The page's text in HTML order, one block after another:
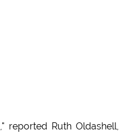
reported Ruth Oldashell,